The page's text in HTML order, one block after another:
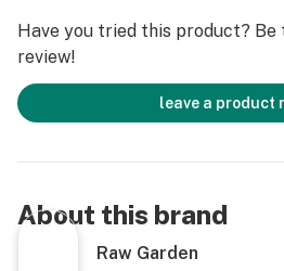
Have you tried this product?
review!
leave a product
About this brand
Raw Garden